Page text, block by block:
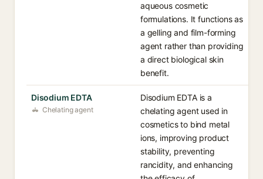
aqueous cosmetic
formulations. It functions as
a gelling and film-forming
agent rather than providing
a direct biological skin
benefit.
Disodium EDTA
Chelating agent
Disodium EDTA is a
chelating agent used in
cosmetics to bind metal
ions, improving product
stability, preventing
rancidity, and enhancing